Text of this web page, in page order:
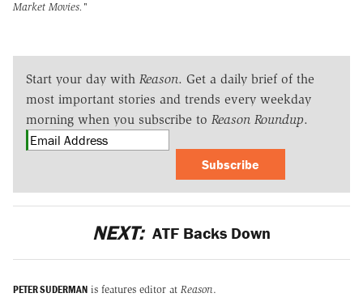
Market Movies."
Start your day with Reason. Get a daily brief of the
most important stories and trends every weekday
morning when you subscribe to Reason Roundup.
Subscribe
NEXT: ATF Backs Down
PETER SUDERMAN is features editor at Reason.